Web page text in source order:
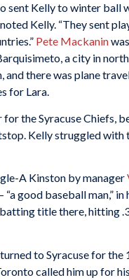
Kelly to winter ball
Kelly. “They sent
Pete Mackanin
a city in
there was plane
for Lara.
the Syracuse Chiefs,
Kelly struggled
A Kinston by manager
good baseball man,” in
batting title there, hitting
to Syracuse for the
called him up for